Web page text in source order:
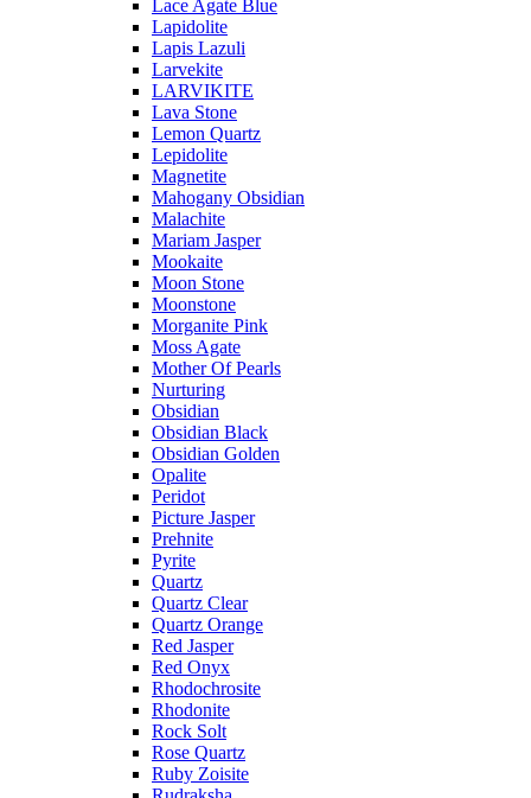
Lace Agate Blue
Lapidolite
Lapis Lazuli
Larvekite
LARVIKITE
Lava Stone
Lemon Quartz
Lepidolite
Magnetite
Mahogany Obsidian
Malachite
Mariam Jasper
Mookaite
Moon Stone
Moonstone
Morganite Pink
Moss Agate
Mother Of Pearls
Nurturing
Obsidian
Obsidian Black
Obsidian Golden
Opalite
Peridot
Picture Jasper
Prehnite
Pyrite
Quartz
Quartz Clear
Quartz Orange
Red Jasper
Red Onyx
Rhodochrosite
Rhodonite
Rock Solt
Rose Quartz
Ruby Zoisite